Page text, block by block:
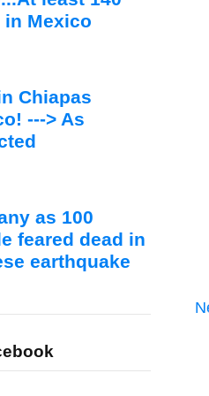
in Mexico
Chiapas
---> As
as 100
feared dead in
earthquake